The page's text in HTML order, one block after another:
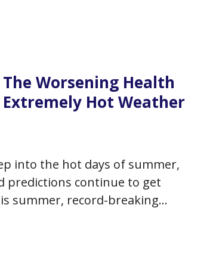
(with a BMI between 25-
a BMI of 30+). This additional
Worsening Health
Hot Weather
into the hot days of summer,
predictions continue to get
summer, record-breaking
blasted many areas of Europe,
across Europe exceeding 20,000